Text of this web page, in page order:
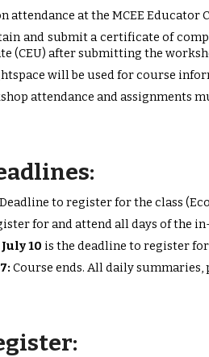
attendance at the MCEE
and submit a certificate of
(CEU) after submitting the
will be used for course
attendance and assignments
Deadline to register for the class
for and attend all days of the
July 10 is the deadline to register
7: Course ends. All daily